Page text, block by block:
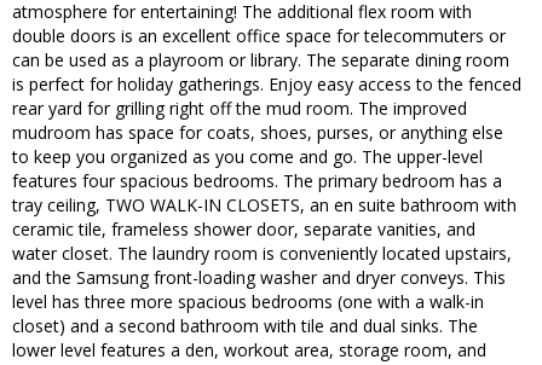
atmosphere for entertaining! The additional flex room with
double doors is an excellent office space for telecommuters or
can be used as a playroom or library. The separate dining room
is perfect for holiday gatherings. Enjoy easy access to the fenced
rear yard for grilling right off the mud room. The improved
mudroom has space for coats, shoes, purses, or anything else
to keep you organized as you come and go. The upper-level
features four spacious bedrooms. The primary bedroom has a
tray ceiling, TWO WALK-IN CLOSETS, an en suite bathroom with
ceramic tile, frameless shower door, separate vanities, and
water closet. The laundry room is conveniently located upstairs,
and the Samsung front-loading washer and dryer conveys. This
level has three more spacious bedrooms (one with a walk-in
closet) and a second bathroom with tile and dual sinks. The
lower level features a den, workout area, storage room, and